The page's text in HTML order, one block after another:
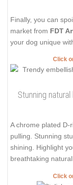
Finally, you can
market from FDT
your dog unique
Click
Stunning
A chrome plated D-
pulling. Stunning
shining. Highlight
breathtaking
Click